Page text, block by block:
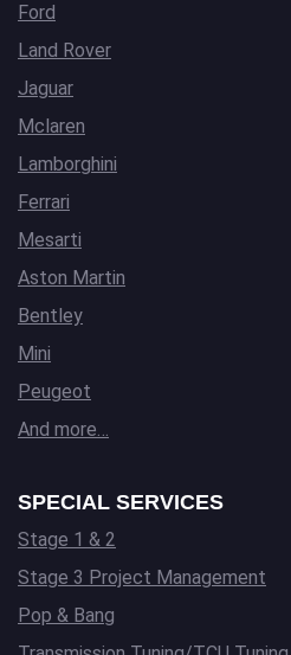
Ford
Land Rover
Jaguar
Mclaren
Lamborghini
Ferrari
Mesarti
Aston Martin
Bentley
Mini
Peugeot
And more…
SPECIAL SERVICES
Stage 1 & 2
Stage 3 Project Management
Pop & Bang